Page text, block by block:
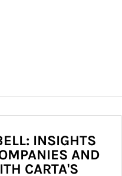
INSIGHTS
AND
CARTA'S